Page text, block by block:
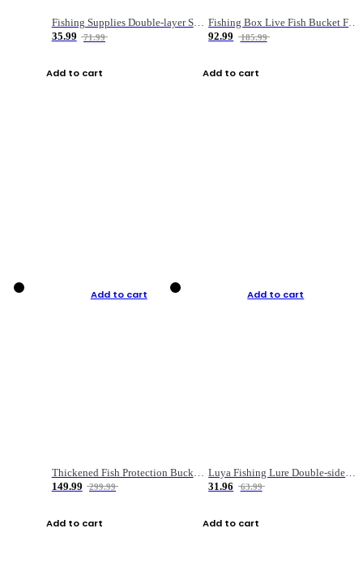
Fishing Supplies Double-layer Spring Accessory Box
35.99
71.99
Add to cart
Fishing Box Live Fish Bucket Foldable Fish
92.99
185.99
Add to cart
Add to cart
149.99
299.99
Add to cart
Add to cart
31.96
63.99
Add to cart